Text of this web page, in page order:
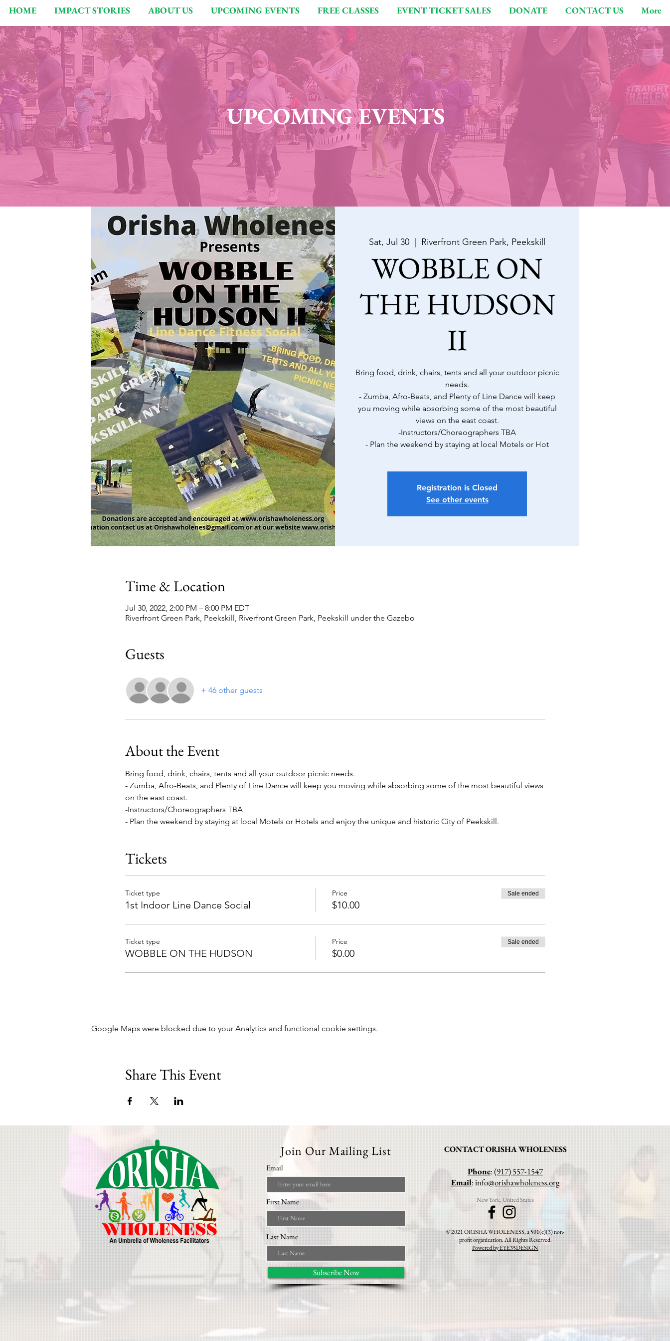
HOME IMPACT STORIES ABOUT US UPCOMING EVENTS FREE CLASSES EVENT TICKET SALES DONATE CONTACT US More
UPCOMING EVENTS
Sat, Jul 30 Riverfront Green Park, Peekskill
WOBBLE ON
THE HUDSON
II
Bring food, drink, chairs, tents and all your outdoor picnic
needs.
- Zumba, Afro-Beats, and Plenty of Line Dance will keep
you moving while absorbing some of the most beautiful
views on the east coast.
-Instructors/Choreographers TBA
- Plan the weekend by staying at local Motels or Hot
Registration is Closed
See other events
Time & Location
Jul 30, 2022, 2:00 PM – 8:00 PM EDT
Riverfront Green Park, Peekskill, Riverfront Green Park, Peekskill under the Gazebo
Guests
+ 46 other guests
About the Event
Bring food, drink, chairs, tents and all your outdoor picnic needs.
- Zumba, Afro-Beats, and Plenty of Line Dance will keep you moving while absorbing some of the most beautiful views
on the east coast.
-Instructors/Choreographers TBA
- Plan the weekend by staying at local Motels or Hotels and enjoy the unique and historic City of Peekskill.
Tickets
Ticket type
1st Indoor Line Dance Social
Price
$10.00
Sale ended
Ticket type
WOBBLE ON THE HUDSON
Price
$0.00
Sale ended
Google Maps were blocked due to your Analytics and functional cookie settings.
Share This Event
Join Our Mailing List
Email
First Name
Last Name
Subscribe Now
CONTACT ORISHA WHOLENESS
Phone:(917) 557-1547
Email: info@orishawholeness.org
New York, United States
© 2021 ORISHA WHOLENESS, a 501(c)(3) non-
profit organization. All Rights Reserved.
Powered by EYE35DESIGN